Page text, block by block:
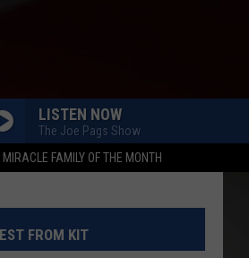
FAMILY OF THE MONTH
LISTEN NOW
The Joe Pags Show
FROM KIT